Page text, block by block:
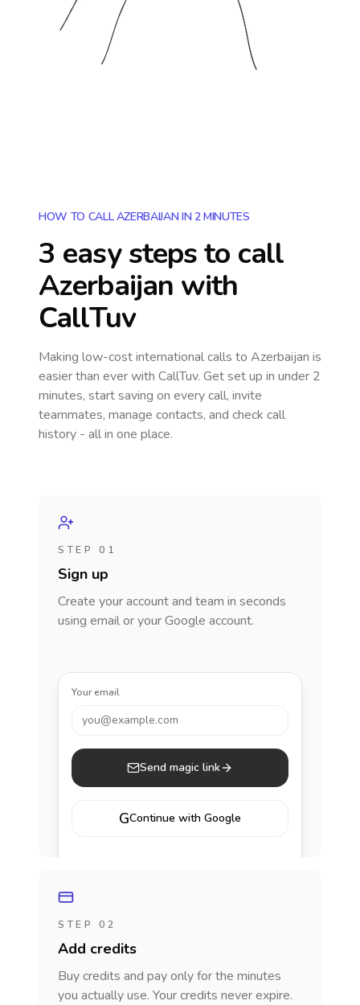
HOW TO CALL AZERBAIJAN IN 2 MINUTES
3 easy steps to call
Azerbaijan with
CallTuv
Making low-cost international calls to Azerbaijan is
easier than ever with CallTuv. Get set up in under 2
minutes, start saving on every call, invite
teammates, manage contacts, and check call
history - all in one place.
STEP 01
Sign up
Create your account and team in seconds
using email or your Google account.
Your email
you@example.com
Send magic link
GContinue with Google
STEP 02
Add credits
Buy credits and pay only for the minutes
you actually use. Your credits never expire.